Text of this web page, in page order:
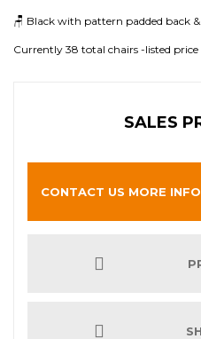
🪑 Black with pattern padded back &
Currently 38 total chairs -listed price
SALES
CONTACT US MORE